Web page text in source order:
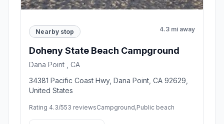
Nearby stop 4.3 mi away
Doheny State Beach Campground
Dana Point , CA
34381 Pacific Coast Hwy, Dana Point, CA 92629,
United States
Rating 4.3/553 reviewsCampground,Public beach